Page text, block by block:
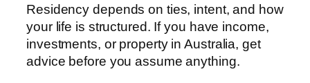
Residency depends on ties, intent, and how
your life is structured. If you have income,
investments, or property in Australia, get
advice before you assume anything.